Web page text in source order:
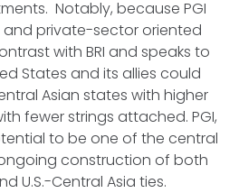
Notably, because PGI
private-sector oriented
with BRI and speaks to
States and its allies could
Asian states with higher
fewer strings attached. PGI,
to be one of the central
construction of both
U.S.-Central Asia ties.